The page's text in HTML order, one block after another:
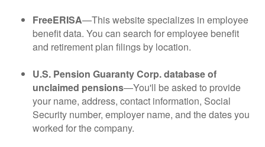
FreeERISA—This website specializes in employee
benefit data. You can search for employee benefit
and retirement plan filings by location.
U.S. Pension Guaranty Corp. database of
unclaimed pensions—You'll be asked to provide
your name, address, contact information, Social
Security number, employer name, and the dates you
worked for the company.